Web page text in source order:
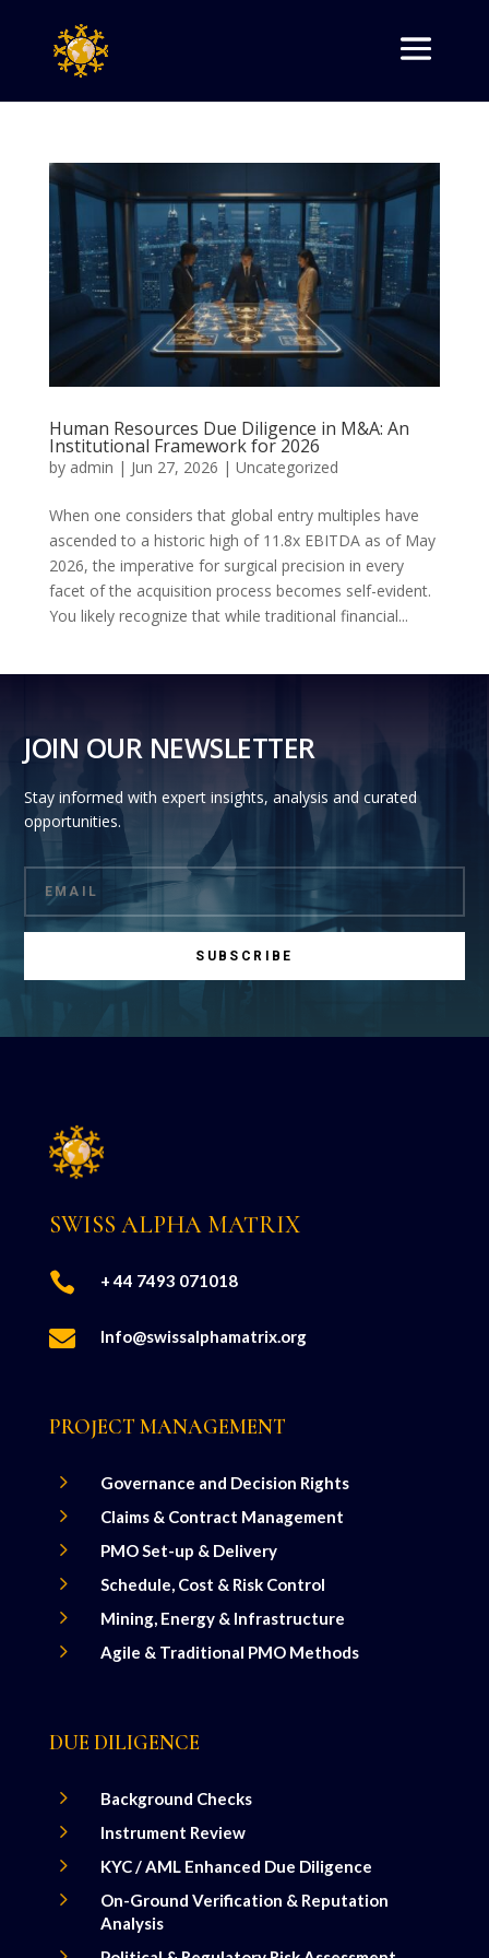
Human Resources Due Diligence in M&A: An
Institutional Framework for 2026
by admin | Jun 27, 2026 | Uncategorized
When one considers that global entry multiples have
ascended to a historic high of 11.8x EBITDA as of May
2026, the imperative for surgical precision in every
facet of the acquisition process becomes self-evident.
You likely recognize that while traditional financial...
JOIN OUR NEWSLETTER
Stay informed with expert insights, analysis and curated
opportunities.
SUBSCRIBE
SWISS ALPHA MATRIX
 + 44 7493 071018
 Info@swissalphamatrix.org
PROJECT MANAGEMENT
5 Governance and Decision Rights
5 Claims & Contract Management
5 PMO Set-up & Delivery
5 Schedule, Cost & Risk Control
5 Mining, Energy & Infrastructure
5 Agile & Traditional PMO Methods
DUE DILIGENCE
5 Background Checks
5 Instrument Review
5 KYC / AML Enhanced Due Diligence
5
On-Ground Verification & Reputation
Analysis